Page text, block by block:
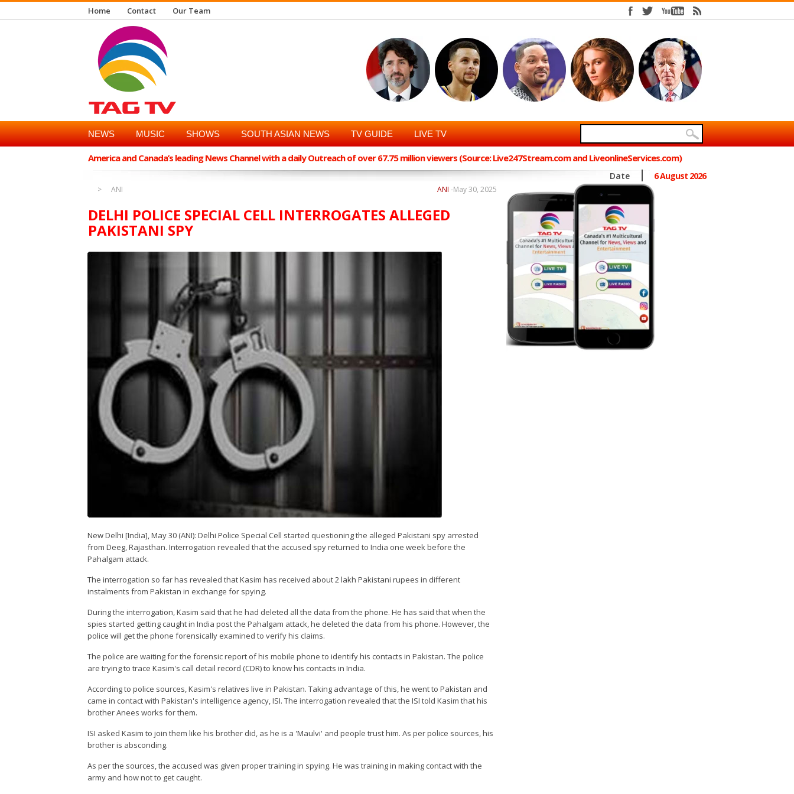
Home Contact Our Team
NEWS MUSIC SHOWS SOUTH ASIAN NEWS TV GUIDE LIVE TV
America and Canada’s leading News Channel with a daily Outreach of over 67.75 million viewers (Source: Live247Stream.com and LiveonlineServices.com)
Date 6 August 2026
ANI May 30, 2025
ANI -
DELHI POLICE SPECIAL CELL INTERROGATES ALLEGED
PAKISTANI SPY
New Delhi [India], May 30 (ANI): Delhi Police Special Cell started questioning the alleged Pakistani spy arrested
from Deeg, Rajasthan. Interrogation revealed that the accused spy returned to India one week before the
Pahalgam attack.
The interrogation so far has revealed that Kasim has received about 2 lakh Pakistani rupees in different
instalments from Pakistan in exchange for spying.
During the interrogation, Kasim said that he had deleted all the data from the phone. He has said that when the
spies started getting caught in India post the Pahalgam attack, he deleted the data from his phone. However, the
police will get the phone forensically examined to verify his claims.
The police are waiting for the forensic report of his mobile phone to identify his contacts in Pakistan. The police
are trying to trace Kasim's call detail record (CDR) to know his contacts in India.
According to police sources, Kasim's relatives live in Pakistan. Taking advantage of this, he went to Pakistan and
came in contact with Pakistan's intelligence agency, ISI. The interrogation revealed that the ISI told Kasim that his
brother Anees works for them.
ISI asked Kasim to join them like his brother did, as he is a 'Maulvi' and people trust him. As per police sources, his
brother is absconding.
As per the sources, the accused was given proper training in spying. He was training in making contact with the
army and how not to get caught.